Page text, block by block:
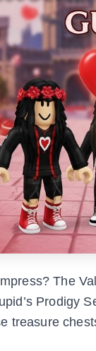
The
Prodigy
treasure